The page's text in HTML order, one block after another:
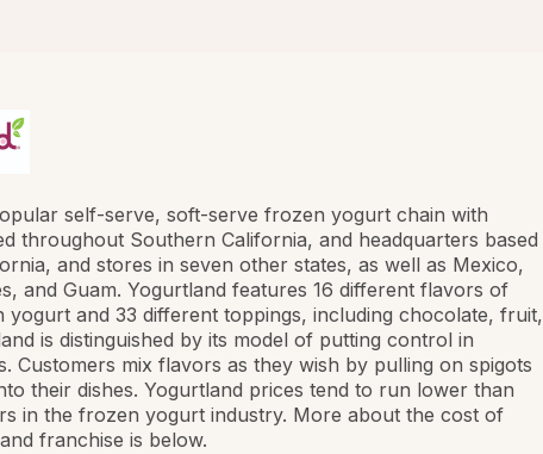
self-serve, soft-serve frozen yogurt chain with
throughout Southern California, and headquarters based
and stores in seven other states, as well as Mexico,
and Guam. Yogurtland features 16 different flavors of
and 33 different toppings, including chocolate, fruit,
is distinguished by its model of putting control in
Customers mix flavors as they wish by pulling on spigots
their dishes. Yogurtland prices tend to run lower than
in the frozen yogurt industry. More about the cost of
franchise is below.